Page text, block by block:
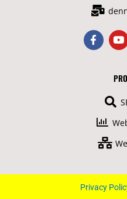
F
a
c
Y
o
u
u
b
Privacy